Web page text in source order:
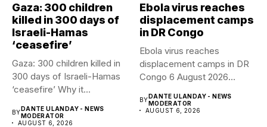
Gaza: 300 children
killed in 300 days of
Israeli-Hamas
‘ceasefire’
Gaza: 300 children killed in
300 days of Israeli-Hamas
‘ceasefire’ Why it...
BYDANTE ULANDAY - NEWS
MODERATOR
AUGUST 6, 2026
Ebola virus reaches
displacement camps
in DR Congo
Ebola virus reaches
displacement camps in DR
Congo 6 August 2026
BYDANTE ULANDAY - NEWS
MODERATOR
AUGUST 6, 2026